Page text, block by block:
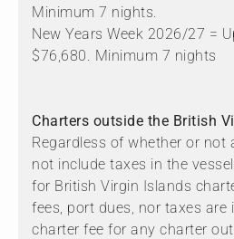
Minimum 7 nights.
New Years Week 2026/27 =
$76,680. Minimum 7 nights
Charters outside the British
Regardless of whether or not
not include taxes in the
for British Virgin Islands
fees, port dues, nor taxes are
charter fee for any charter